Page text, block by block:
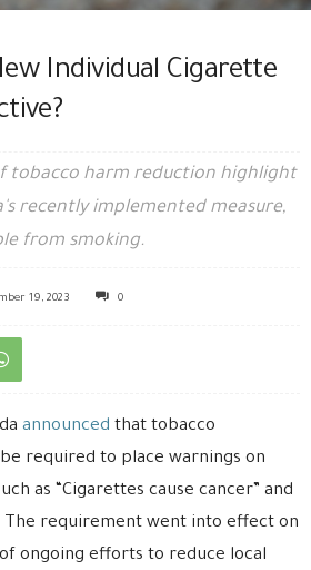
Individual Cigarette
tobacco harm reduction highlight
recently implemented measure,
from smoking.
19, 2023 0
announced that tobacco
required to place warnings on
as “Cigarettes cause cancer” and
The requirement went into effect on
ongoing efforts to reduce local